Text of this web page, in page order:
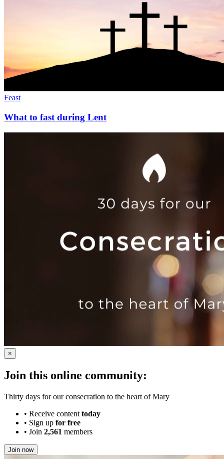
Feast
What to fast during Lent
×
Join this online community:
Thirty days for our consecration to the heart of Mary
• Receive content today
• Sign up for free
• Join 2,561 members
Join now